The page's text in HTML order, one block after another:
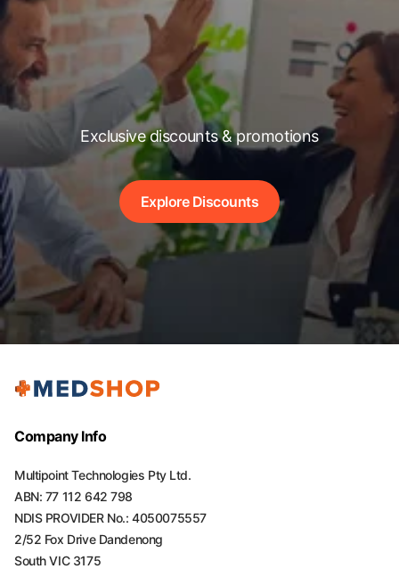
Exclusive discounts & promotions
Explore Discounts
Company Info
Multipoint Technologies Pty Ltd.
ABN: 77 112 642 798
NDIS PROVIDER No.: 4050075557
2/52 Fox Drive Dandenong
South VIC 3175